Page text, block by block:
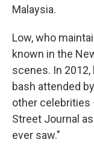
Malaysia.
Low, who
known in the
scenes. In
bash attended
other celebrities
Street Journal
ever saw."